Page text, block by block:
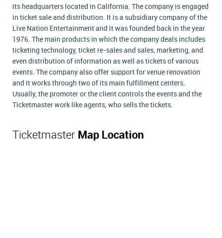
its headquarters located in California. The company is engaged
in ticket sale and distribution. It is a subsidiary company of the
Live Nation Entertainment and it was founded back in the year
1976. The main products in which the company deals includes
ticketing technology, ticket re-sales and sales, marketing, and
even distribution of information as well as tickets of various
events. The company also offer support for venue renovation
and it works through two of its main fulfillment centers.
Usually, the promoter or the client controls the events and the
Ticketmaster work like agents, who sells the tickets.
Ticketmaster Map Location